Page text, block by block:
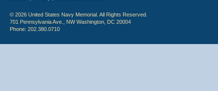
© 2026 United States Navy Memorial. All Rights Reserved.
701 Pennsylvania Ave., NW Washington, DC 20004
Phone: 202.380.0710